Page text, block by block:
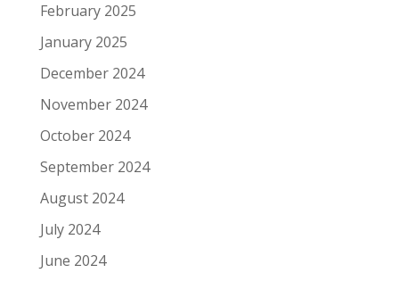
February 2025
January 2025
December 2024
November 2024
October 2024
September 2024
August 2024
July 2024
June 2024